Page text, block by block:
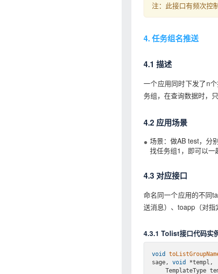
注：此接口有频次控
4. 任务组名推送
4.1 描述
一个应用同时下发了n
务组，在查询数据时，
4.2 应用场景
场景：做AB test，分
找任务组1，即可以一
4.3 对应接口
命名同一个应用的不同
送消息）、toapp（对
4.3.1 Tolist接口代码实
void
sage, void
*templ,
TemplateType